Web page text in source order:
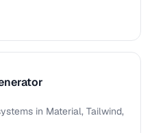
in Material, Tailwind,